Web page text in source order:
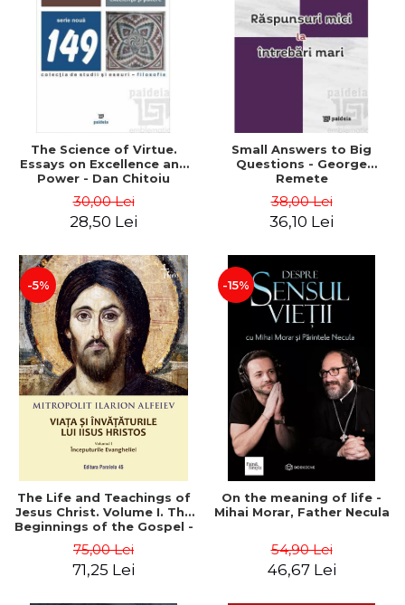
The Science of Virtue.
Essays on Excellence and
Power - Dan Chitoiu
30,00 Lei
28,50 Lei
Small Answers to Big
Questions - George
Remete
38,00 Lei
36,10 Lei
-5%
The Life and Teachings of
Jesus Christ. Volume I. The
Beginnings of the Gospel -
Alfeiev
75,00 Lei
71,25 Lei
-15%
On the meaning of life -
Mihai Morar, Father Necula
54,90 Lei
46,67 Lei